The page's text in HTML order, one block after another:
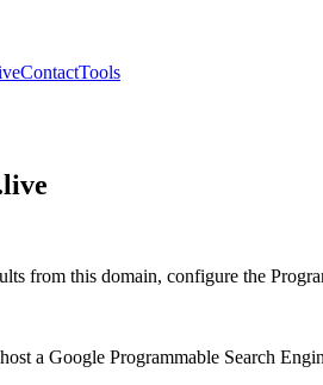
ContactTools
from this domain, configure the
a Google Programmable Search